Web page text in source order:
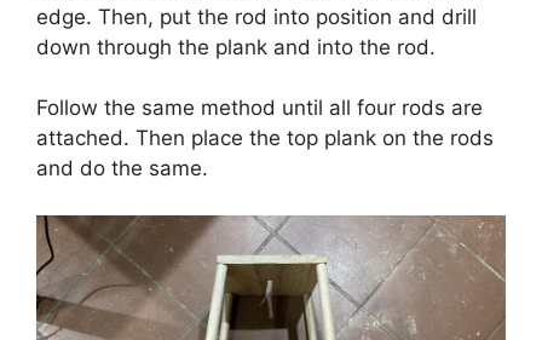
edge. Then, put the rod into position and drill
down through the plank and into the rod.
Follow the same method until all four rods are
attached. Then place the top plank on the rods
and do the same.